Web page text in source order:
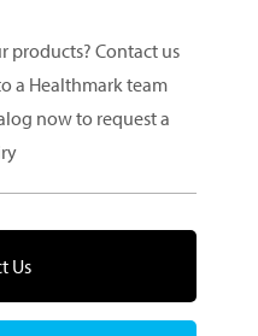
products? Contact us
a Healthmark team
now to request a
Us